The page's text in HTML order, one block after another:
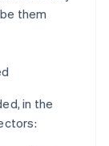
them
in the